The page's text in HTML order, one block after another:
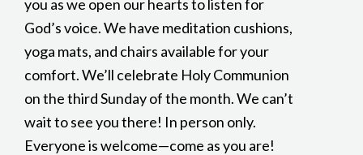
you as we open our hearts to listen for
God’s voice. We have meditation cushions,
yoga mats, and chairs available for your
comfort. We’ll celebrate Holy Communion
on the third Sunday of the month. We can’t
wait to see you there! In person only.
Everyone is welcome—come as you are!